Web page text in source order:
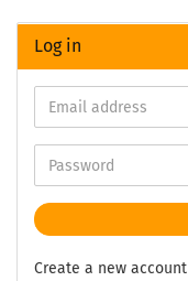
Log in
Create a new account